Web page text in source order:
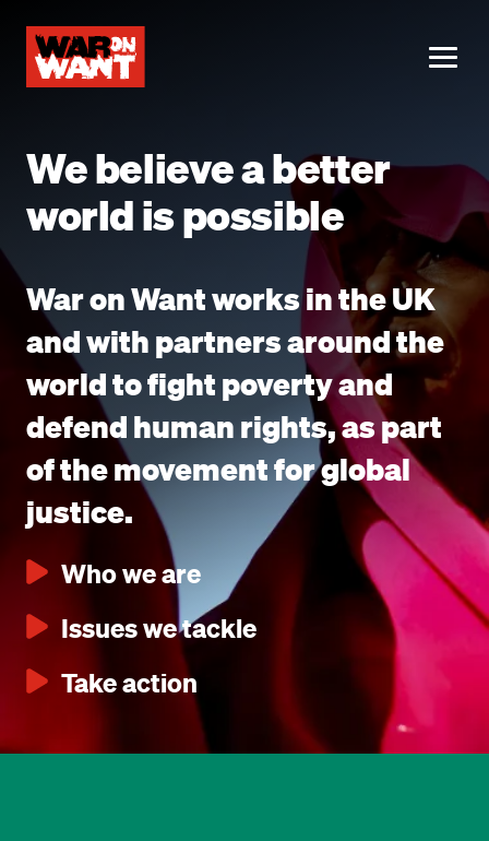
content
We believe a better
world is possible
War on Want works in the UK
and with partners around the
world to fight poverty and
defend human rights, as part
of the movement for global
justice.
Who we are
Issues we tackle
Take action